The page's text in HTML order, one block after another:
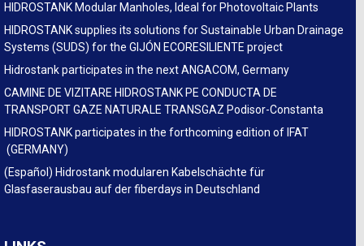
HIDROSTANK Modular Manholes, Ideal for Photovoltaic Plants
HIDROSTANK supplies its solutions for Sustainable Urban Drainage
Systems (SUDS) for the GIJÓN ECORESILIENTE project
Hidrostank participates in the next ANGACOM, Germany
CAMINE DE VIZITARE HIDROSTANK PE CONDUCTA DE
TRANSPORT GAZE NATURALE TRANSGAZ Podisor-Constanta
HIDROSTANK participates in the forthcoming edition of IFAT
(GERMANY)
(Español) Hidrostank modularen Kabelschächte für
Glasfaserausbau auf der fiberdays in Deutschland